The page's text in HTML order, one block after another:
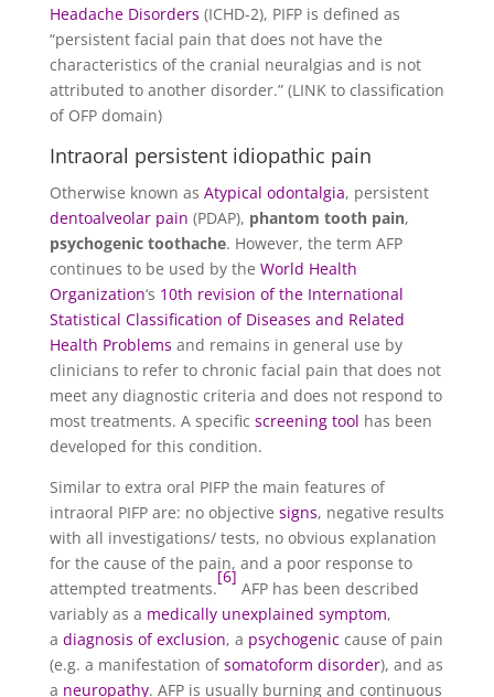
Headache Disorders (ICHD-2), PIFP is defined as
“persistent facial pain that does not have the
characteristics of the cranial neuralgias and is not
attributed to another disorder.” (LINK to classification
of OFP domain)
Intraoral persistent idiopathic pain
Otherwise known as Atypical odontalgia, persistent
dentoalveolar pain (PDAP), phantom tooth pain,
psychogenic toothache. However, the term AFP
continues to be used by the World Health
Organization‘s 10th revision of the International
Statistical Classification of Diseases and Related
Health Problems and remains in general use by
clinicians to refer to chronic facial pain that does not
meet any diagnostic criteria and does not respond to
most treatments. A specific screening tool has been
developed for this condition.
Similar to extra oral PIFP the main features of
intraoral PIFP are: no objective signs, negative results
with all investigations/ tests, no obvious explanation
for the cause of the pain, and a poor response to
attempted treatments.
[6]
AFP has been described
variably as a medically unexplained symptom,
a diagnosis of exclusion, a psychogeniccause of pain
(e.g. a manifestation ofsomatoform disorder), and as
a neuropathy. AFP is usually burning and continuous